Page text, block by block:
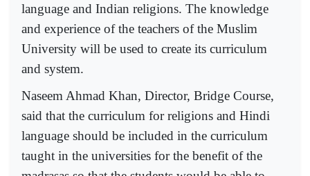
language and Indian religions. The knowledge
and experience of the teachers of the Muslim
University will be used to create its curriculum
and system.
Naseem Ahmad Khan, Director, Bridge Course,
said that the curriculum for religions and Hindi
language should be included in the curriculum
taught in the universities for the benefit of the